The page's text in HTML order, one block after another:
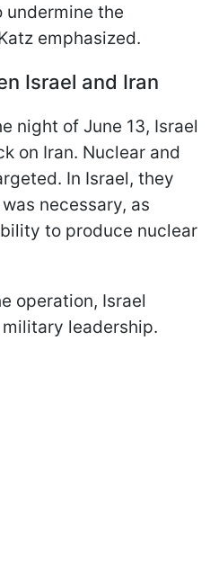
undermine the
emphasized.
Israel and Iran
night of June 13, Israel
on Iran. Nuclear and
In Israel, they
necessary, as
to produce nuclear
operation, Israel
military leadership.